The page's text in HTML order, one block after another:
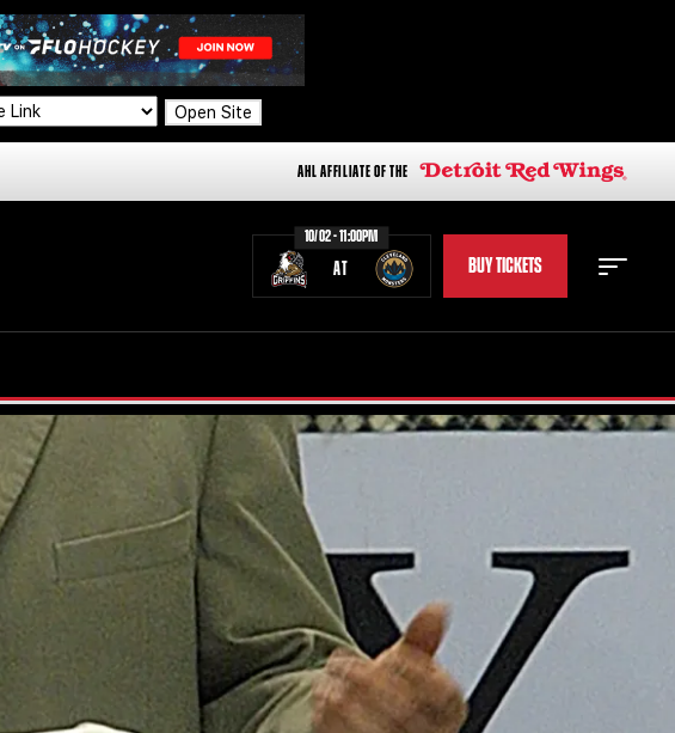
Open Site
AHL AFFILIATE OF THE
10/02 - 11:00PM
AT BUY TICKETS
FAN ZONE CONTACT
MULTIMEDIA TEAM STORE
CORPORATE PARTNERS
BUSINESS EDGE
MEMBERS